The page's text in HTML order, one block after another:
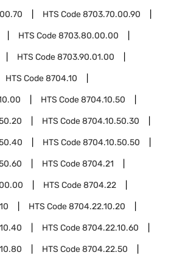
HTS Code8703.70.00.90
HTS Code8703.80.00.00
HTS Code8703.90.01.00
HTS Code8704.10
HTS Code8704.10.50
HTS Code8704.10.50.30
HTS Code8704.10.50.50
HTS Code8704.21
HTS Code8704.22
HTS Code8704.22.10.20
HTS Code8704.22.10.60
HTS Code8704.22.50